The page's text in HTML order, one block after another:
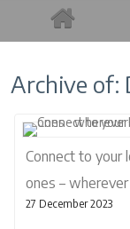
Archive of:
Connect to your
ones –
27 December 2023